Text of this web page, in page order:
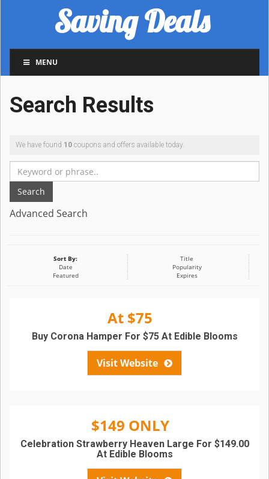
Saving Deals
MENU
Search Results
We have found 10 coupons and offers available today.
Search
Advanced Search
Sort By:
Title
Date
Popularity
Featured
Expires
At $75
Visit Website
Buy Corona Hamper For $75 At Edible Blooms
$149 ONLY
Celebration Strawberry Heaven Large For $149.00
At Edible Blooms